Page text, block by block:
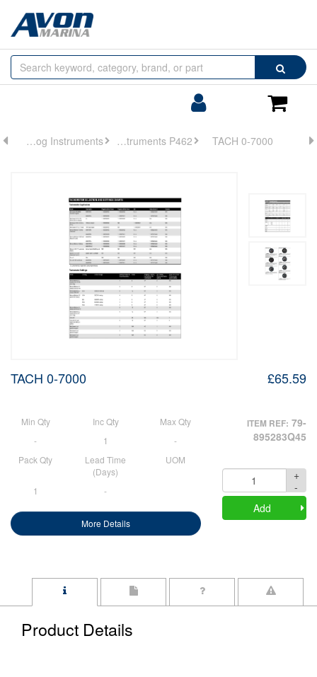
Search
Browse
by
Analog Instruments Analog Instruments P462 TACH 0-7000
TACH 0-7000
Min Qty Inc Qty
Max Qty
-
1
-
Pack Qty
Lead Time
(Days)
UOM
1 -
More Details
£65.59
ITEM REF: 79-
895283Q45
Quantity
+
-
Add
Product Details